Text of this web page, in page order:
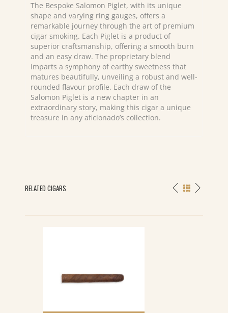
The Bespoke Salomon Piglet, with its unique
shape and varying ring gauges, offers a
remarkable journey through the art of premium
cigar smoking. Each Piglet is a product of
superior craftsmanship, offering a smooth burn
and an easy draw. The proprietary blend
imparts a symphony of earthy sweetness that
matures beautifully, unveiling a robust and well-
rounded flavour profile. Each draw of the
Salomon Piglet is a new chapter in an
extraordinary story, making this cigar a unique
treasure in any aficionado’s collection.
RELATED CIGARS